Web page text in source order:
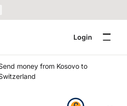
Login
money from Kosovo to